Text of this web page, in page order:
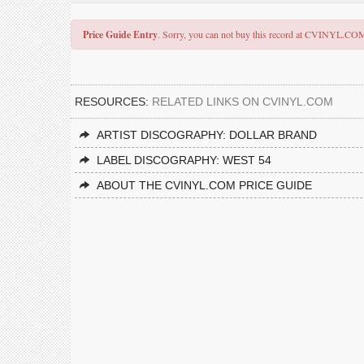
Price Guide Entry. Sorry, you can not buy this record at
RESOURCES: RELATED LINKS ON CVINYL.COM
ARTIST DISCOGRAPHY: DOLLAR BRAND
LABEL DISCOGRAPHY: WEST 54
ABOUT THE CVINYL.COM PRICE GUIDE